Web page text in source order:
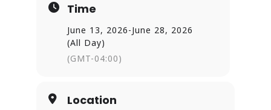
rewards from Willoughby’s Coffee &
Ashley’s Ice Cream.
Presented in partnership with the
Time
June 13, 2026-June 28, 2026
(All Day)
(GMT-04:00)
Location